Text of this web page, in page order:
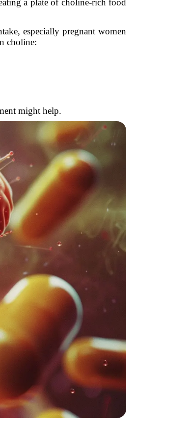
especially pregnant women
choline:
might help.